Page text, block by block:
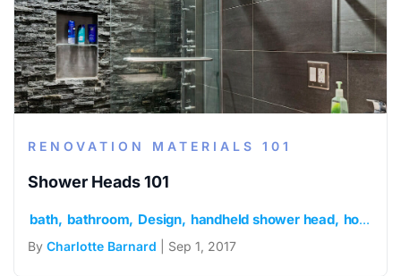
RENOVATION MATERIALS 101
Shower Heads 101
bath bathroom Design handheld shower head home
By Charlotte Barnard | Sep 1, 2017